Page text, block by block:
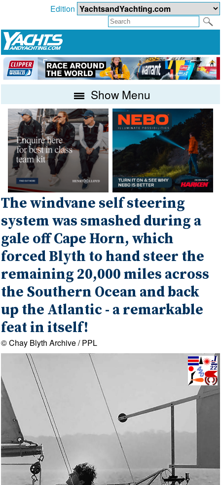
Edition
Show Menu
The windvane self steering
system was smashed during a
gale off Cape Horn, which
forced Blyth to hand steer the
remaining 20,000 miles across
the Southern Ocean and back
up the Atlantic - a remarkable
feat in itself!
© Chay Blyth Archive / PPL